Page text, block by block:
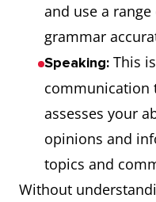
and use a
grammar
Speaking: This
communication
assesses your
opinions and
topics and
Without